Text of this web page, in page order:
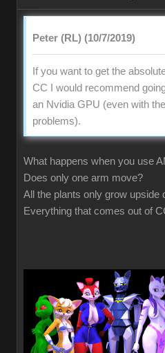
Peter (RL) (10/7/2019)
If you want to get the
CC I would recommend
an Nvidia GPU (even with
problems).
What happens when you use
Does only one arm move?
All the plants only grow upside
Everything that comes out of